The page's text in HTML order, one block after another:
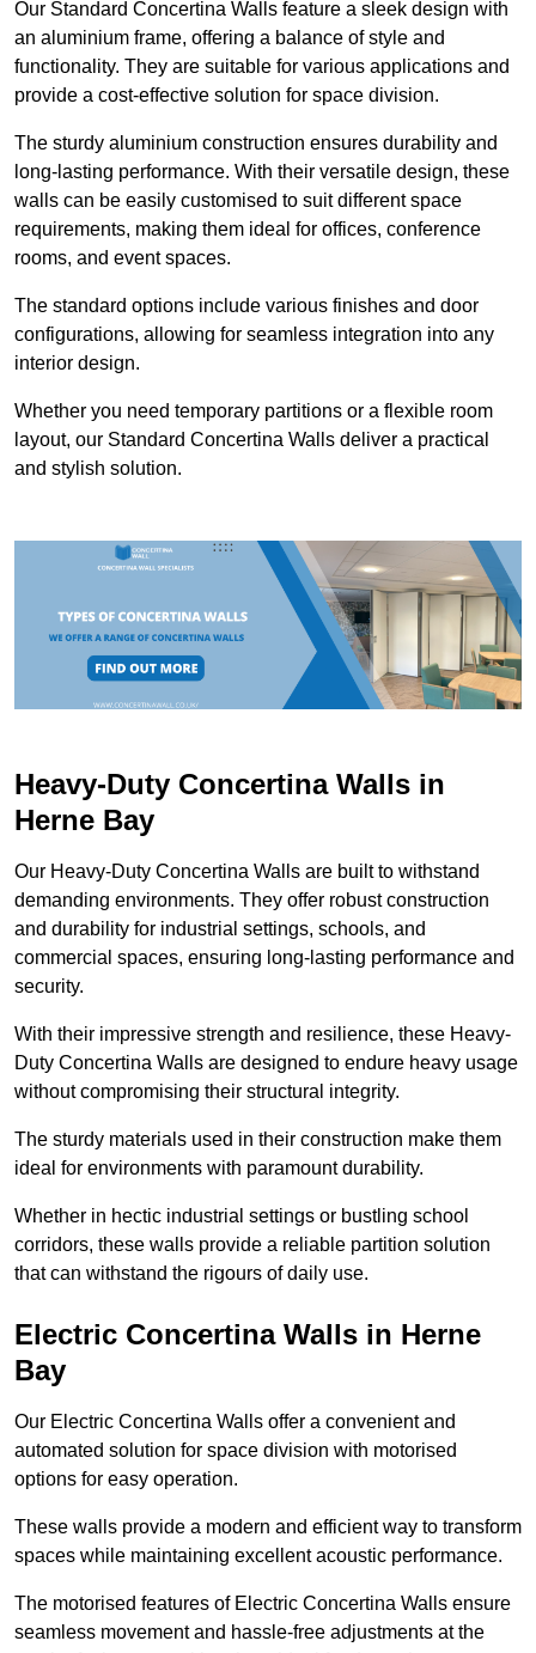
Our Standard Concertina Walls feature a sleek design with
an aluminium frame, offering a balance of style and
functionality. They are suitable for various applications and
provide a cost-effective solution for space division.
The sturdy aluminium construction ensures durability and
long-lasting performance. With their versatile design, these
walls can be easily customised to suit different space
requirements, making them ideal for offices, conference
rooms, and event spaces.
The standard options include various finishes and door
configurations, allowing for seamless integration into any
interior design.
Whether you need temporary partitions or a flexible room
layout, our Standard Concertina Walls deliver a practical
and stylish solution.
Heavy-Duty Concertina Walls in
Herne Bay
Our Heavy-Duty Concertina Walls are built to withstand
demanding environments. They offer robust construction
and durability for industrial settings, schools, and
commercial spaces, ensuring long-lasting performance and
security.
With their impressive strength and resilience, these Heavy-
Duty Concertina Walls are designed to endure heavy usage
without compromising their structural integrity.
The sturdy materials used in their construction make them
ideal for environments with paramount durability.
Whether in hectic industrial settings or bustling school
corridors, these walls provide a reliable partition solution
that can withstand the rigours of daily use.
Electric Concertina Walls in Herne
Bay
Our Electric Concertina Walls offer a convenient and
automated solution for space division with motorised
options for easy operation.
These walls provide a modern and efficient way to transform
spaces while maintaining excellent acoustic performance.
The motorised features of Electric Concertina Walls ensure
seamless movement and hassle-free adjustments at the